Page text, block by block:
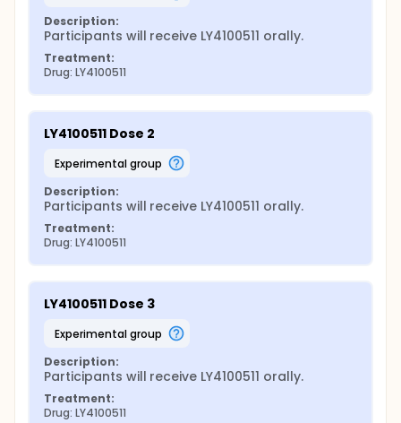
Description:
Participants will receive LY4100511 orally.
Treatment:
Drug: LY4100511
LY4100511 Dose 2
experimental group
Description:
Participants will receive LY4100511 orally.
Treatment:
Drug: LY4100511
LY4100511 Dose 3
experimental group
Description:
Participants will receive LY4100511 orally.
Treatment:
Drug: LY4100511